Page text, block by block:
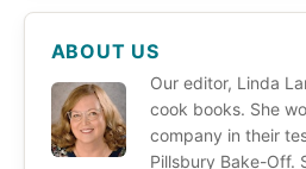
ABOUT US
Our editor, Linda
cook books. She
company in their
Pillsbury Bake-Off.